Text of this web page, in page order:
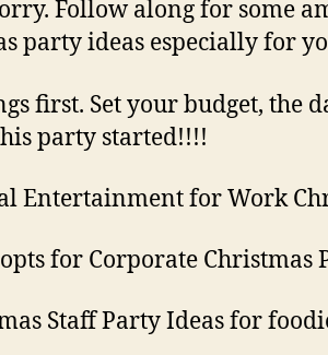
Follow along for some
party ideas especially for
first. Set your budget, the
party started!!!!
Entertainment for Work
for Corporate Christmas
Staff Party Ideas for